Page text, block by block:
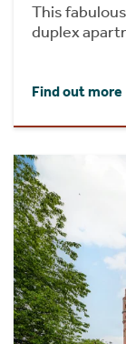
This
duplex
Find out more